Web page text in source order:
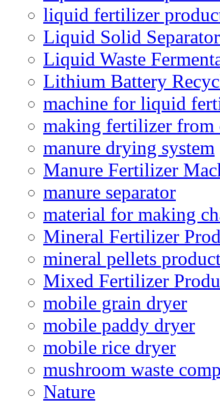
liquid fertilizer
Liquid Solid
Liquid Waste
Lithium Battery
machine for liquid
making fertilizer from
manure drying system
Manure Fertilizer
manure separator
material for making
Mineral Fertilizer
mineral pellets
Mixed Fertilizer
mobile grain dryer
mobile paddy dryer
mobile rice dryer
mushroom waste
Nature